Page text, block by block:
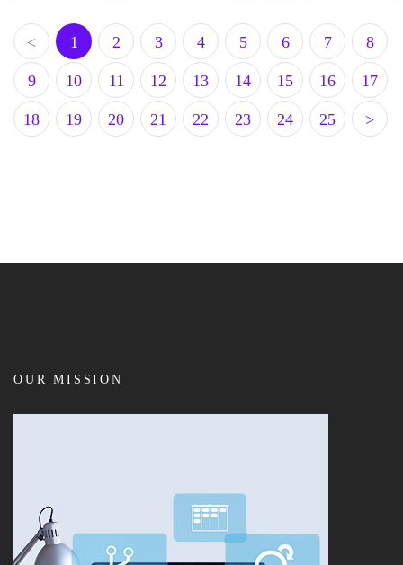
< 1 2 3 4 5 6 7 8
9 10 11 12 13 14 15 16 17
18 19 20 21 22 23 24 25 >
OUR MISSION